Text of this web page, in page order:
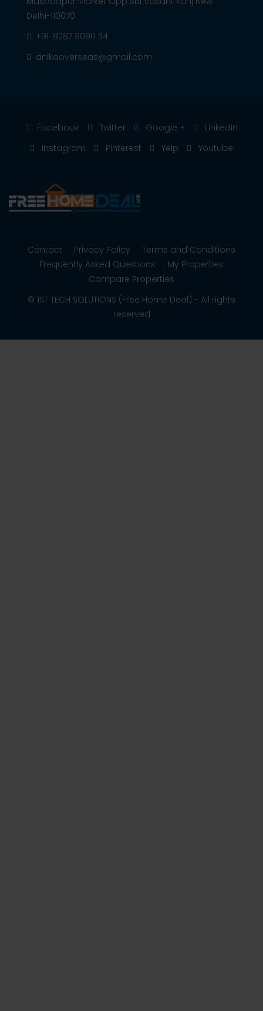
Delhi-110070
+91-8287 9090 34
anikaoverseas@gmail.com
Facebook Twitter Google +
Linkedin
Instagram
Pinterest Yelp Youtube
Contact Privacy Policy
Terms and Conditions
Frequently Asked Questions
My Properties
Compare Properties
© 1ST TECH SOLUTIONS (Free Home Deal) - All rights
reserved